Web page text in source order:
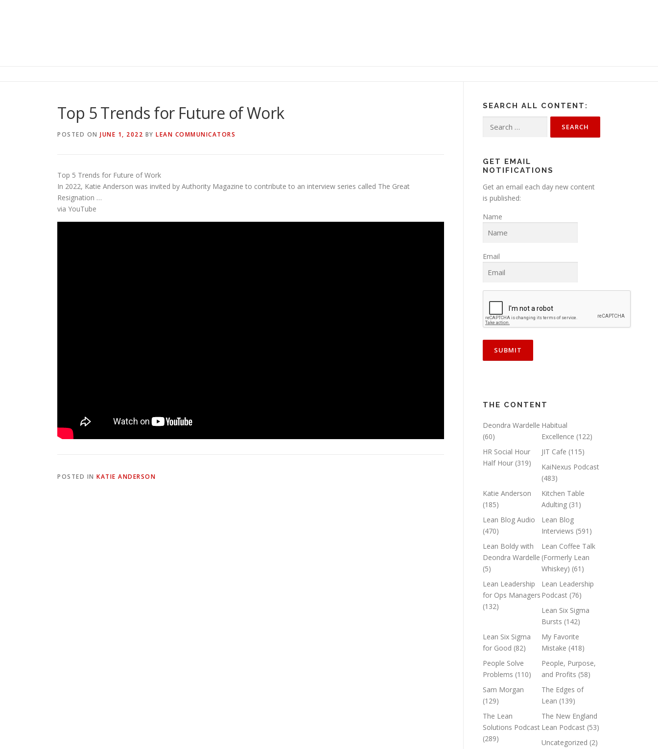
Top 5 Trends for Future of Work
POSTED ON JUNE 1, 2022 BY LEAN COMMUNICATORS
Top 5 Trends for Future of Work
In 2022, Katie Anderson was invited by Authority Magazine to contribute to an interview series called The Great
Resignation …
via YouTube
POSTED IN KATIE ANDERSON
SEARCH ALL CONTENT:
for:
GET EMAIL
NOTIFICATIONS
Get an email each day new content
is published:
Name
Email
THE CONTENT
Deondra Wardelle
(60)
Habitual
Excellence (122)
HR Social Hour
Half Hour (319)
JIT Cafe (115)
KaiNexus Podcast
(483)
Katie Anderson
(185)
Kitchen Table
Adulting (31)
Lean Blog Audio
(470)
Lean Blog
Interviews (591)
Lean Boldy with
Deondra Wardelle
(5)
Lean Coffee Talk
(Formerly Lean
Whiskey) (61)
Lean Leadership
for Ops Managers
(132)
Lean Leadership
Podcast (76)
Lean Six Sigma
Bursts (142)
Lean Six Sigma
for Good (82)
My Favorite
Mistake (418)
People Solve
Problems (110)
People, Purpose,
and Profits (58)
Sam Morgan
(129)
The Edges of
Lean (139)
The Lean
Solutions Podcast
(289)
The New England
Lean Podcast (53)
Uncategorized (2)